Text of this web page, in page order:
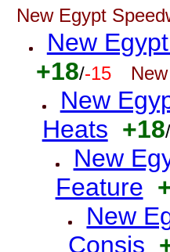
New Egypt
New
+18/-15
New
Heats +18/
New
Feature
New
Consis